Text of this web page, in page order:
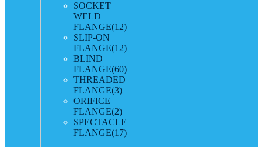
SOCKET
WELD
FLANGE(12)
SLIP-ON
FLANGE(12)
BLIND
FLANGE(60)
THREADED
FLANGE(3)
ORIFICE
FLANGE(2)
SPECTACLE
FLANGE(17)